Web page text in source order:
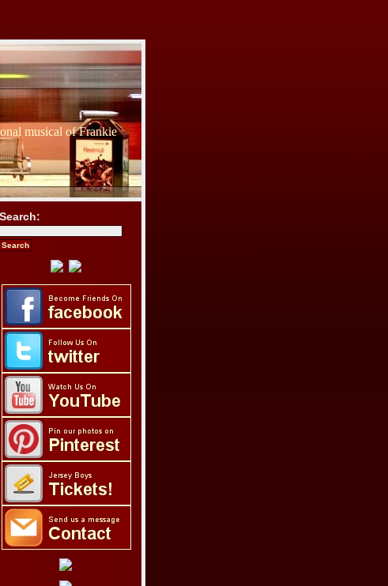
musical of Frankie
Search: